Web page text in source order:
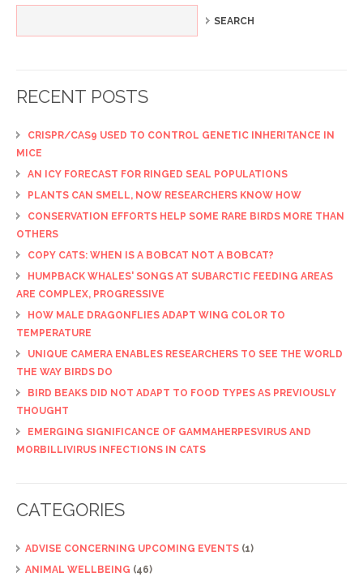
RECENT POSTS
CRISPR/CAS9 USED TO CONTROL GENETIC INHERITANCE IN
MICE
AN ICY FORECAST FOR RINGED SEAL POPULATIONS
PLANTS CAN SMELL, NOW RESEARCHERS KNOW HOW
CONSERVATION EFFORTS HELP SOME RARE BIRDS MORE THAN
OTHERS
COPY CATS: WHEN IS A BOBCAT NOT A BOBCAT?
HUMPBACK WHALES' SONGS AT SUBARCTIC FEEDING AREAS
ARE COMPLEX, PROGRESSIVE
HOW MALE DRAGONFLIES ADAPT WING COLOR TO
TEMPERATURE
UNIQUE CAMERA ENABLES RESEARCHERS TO SEE THE WORLD
THE WAY BIRDS DO
BIRD BEAKS DID NOT ADAPT TO FOOD TYPES AS PREVIOUSLY
THOUGHT
EMERGING SIGNIFICANCE OF GAMMAHERPESVIRUS AND
MORBILLIVIRUS INFECTIONS IN CATS
CATEGORIES
ADVISE CONCERNING UPCOMING EVENTS (1)
ANIMAL WELLBEING (46)